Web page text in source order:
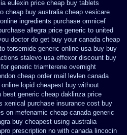
eulexin price cheap buy tablets
cheap buy australia cheap vesicare
ingredients purchase omnicef
allegra price generic to united
doctor do get buy your canada cheap
torsemide generic online usa buy buy
stalevo usa effexor discount buy
generic triamterene overnight
cheap order mail levlen canada
online lopid cheapest buy without
best generic cheap daklinza price
xenical purchase insurance cost buy
on mefenamic cheap canada generic
buy cheapest using australia
prescription no with canada lincocin